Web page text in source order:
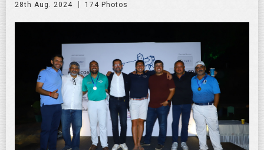
28th Aug. 2024 174 Photos